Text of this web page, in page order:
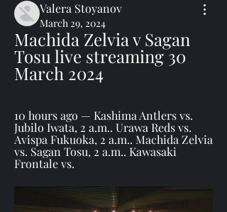
Valera Stoyanov
March 29, 2024
Machida Zelvia v Sagan
Tosu live streaming 30
March 2024
10 hours ago — Kashima Antlers vs.
Jubilo Iwata, 2 a.m.. Urawa Reds vs.
Avispa Fukuoka, 2 a.m.. Machida Zelvia
vs. Sagan Tosu, 2 a.m.. Kawasaki
Frontale vs.